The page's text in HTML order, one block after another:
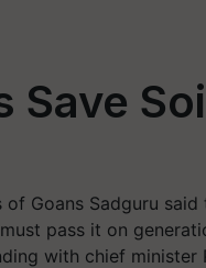
Save
Goans Sadguru
pass it on
with chief minister